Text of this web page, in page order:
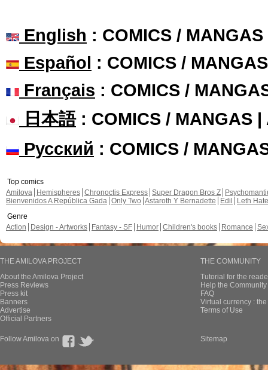
English : COMICS /
Español : COMICS /
Français : COMICS /
日本語: COMICS / MANGAS |
Русский : COMICS /
Top comics
Amilova
Hemispheres Chronoctis Express Super Dragon Bros Z
Bienvenidos A República Gada Only Two Astaroth Y Bernadette Edil
Leth Hate
Genre
Action
Design - Artworks Fantasy - SF Humor Children's books Romance
THE AMILOVA PROJECT
About the Amilova Project
Press Reviews
Press kit
Banners
Advertise
Official Partners
THE COMMUNITY
Tutorial for the
Help the
FAQ
Virtual currency :
Terms of Use
Follow Amilova on Sitemap